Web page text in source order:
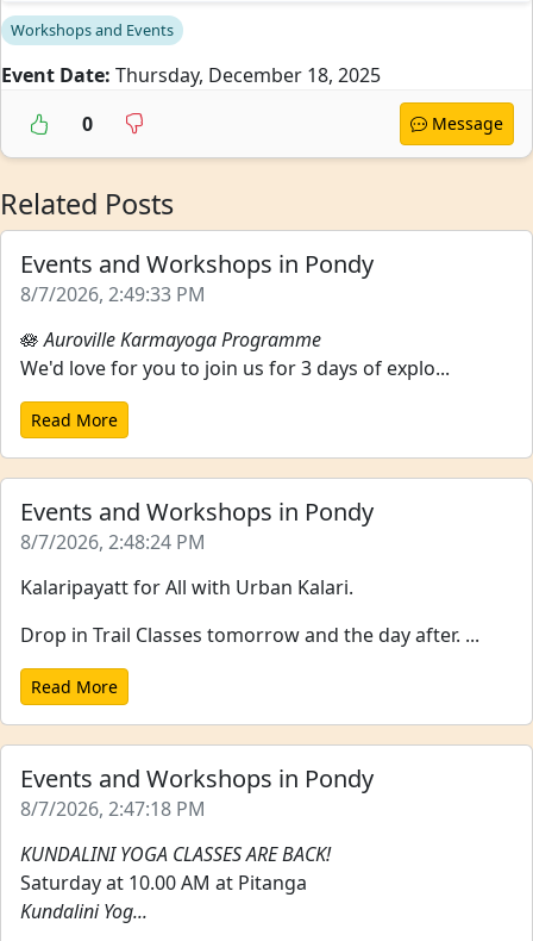
Workshops and Events
Event Date: Thursday, December 18, 2025
0
Message
Related Posts
Events and Workshops in Pondy
8/7/2026, 2:49:33 PM
🪷Auroville Karmayoga Programme
We'd love for you to join us for 3 days of explo...
Read More
Events and Workshops in Pondy
8/7/2026, 2:48:24 PM
Kalaripayatt for All with Urban Kalari.
Drop in Trail Classes tomorrow and the day after. ...
Read More
Events and Workshops in Pondy
8/7/2026, 2:47:18 PM
KUNDALINI YOGA CLASSES ARE BACK!
Saturday at 10.00 AM at Pitanga
Kundalini Yog...